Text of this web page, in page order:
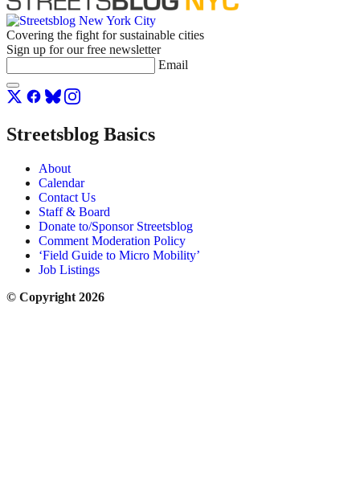
Covering the fight for sustainable cities
Sign up for our free newsletter
Email
Streetsblog Basics
About
Calendar
Contact Us
Staff & Board
Donate to/Sponsor Streetsblog
Comment Moderation Policy
‘Field Guide to Micro Mobility’
Job Listings
© Copyright 2026